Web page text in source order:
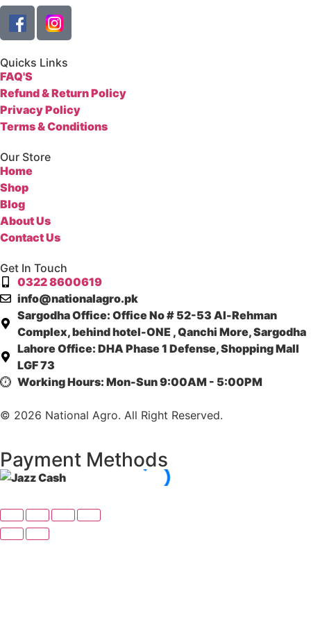
Quicks Links
FAQ'S
Refund & Return Policy
Privacy Policy
Terms & Conditions
Our Store
Home
Shop
Blog
About Us
Contact Us
Get In Touch
0322 8600619
info@nationalagro.pk
Sargodha Office: Office No # 52-53 Al-Rehman
Complex, behind hotel-ONE , Qanchi More, Sargodha
Lahore Office: DHA Phase 1 Defense, Shopping Mall
LGF 73
Working Hours: Mon-Sun 9:00AM - 5:00PM
© 2026 National Agro. All Right Reserved.
Payment Methods